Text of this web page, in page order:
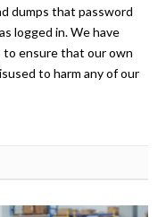
dumps that password
logged in. We have
to ensure that our own
to harm any of our